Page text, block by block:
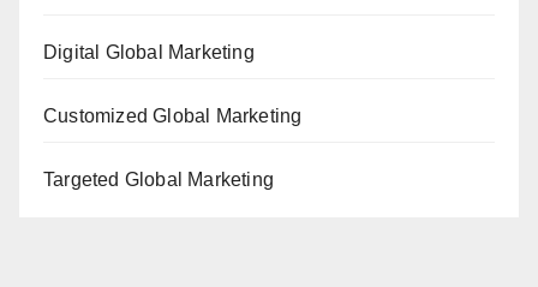
Digital Global Marketing
Customized Global Marketing
Targeted Global Marketing